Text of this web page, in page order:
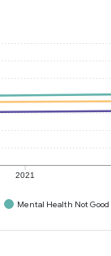
2021
Mental Health Not Good